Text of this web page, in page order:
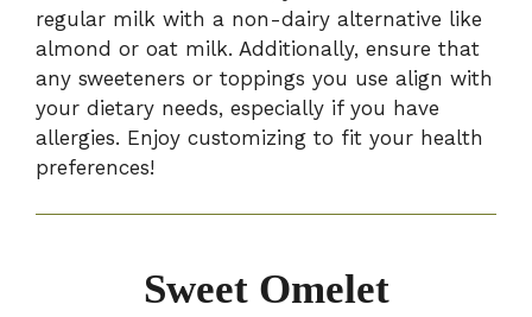
regular milk with a non-dairy alternative like
almond or oat milk. Additionally, ensure that
any sweeteners or toppings you use align with
your dietary needs, especially if you have
allergies. Enjoy customizing to fit your health
preferences!
Sweet Omelet